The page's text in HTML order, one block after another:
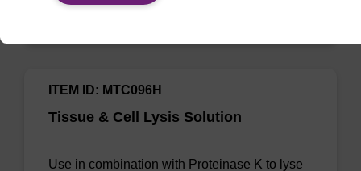
Tissue & Cell Lysis Solution
ITEM ID: MTC096H
Use in combination with Proteinase K to lyse